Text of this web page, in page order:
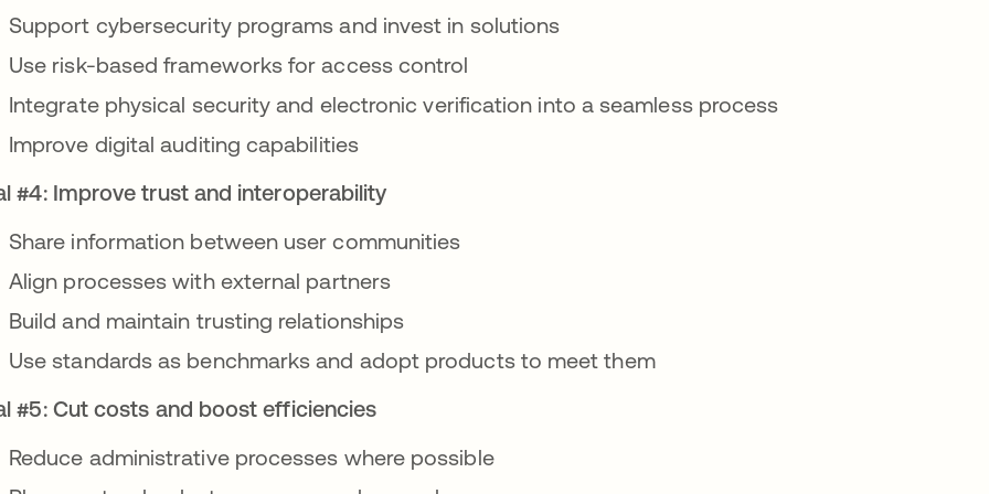
Support cybersecurity programs and invest in solutions
Use risk-based frameworks for access control
Integrate physical security and electronic verification into a seamless process
Improve digital auditing capabilities
#4: Improve trust and interoperability
Share information between user communities
Align processes with external partners
Build and maintain trusting relationships
Use standards as benchmarks and adopt products to meet them
#5: Cut costs and boost efficiencies
Reduce administrative processes where possible